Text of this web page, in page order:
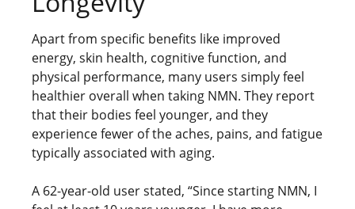
Apart from specific benefits like improved
energy, skin health, cognitive function, and
physical performance, many users simply feel
healthier overall when taking NMN. They report
that their bodies feel younger, and they
experience fewer of the aches, pains, and fatigue
typically associated with aging.
A 62-year-old user stated, “Since starting NMN, I